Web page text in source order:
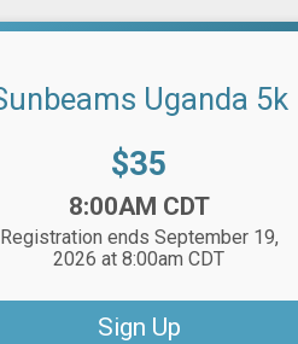
Uganda 5k
Price:
$35
8:00AM CDT
Registration ends September 19,
2026 at 8:00am CDT
Sign Up